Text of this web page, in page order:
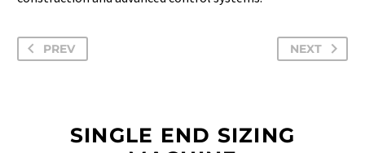
PREV NEXT
SINGLE END SIZING